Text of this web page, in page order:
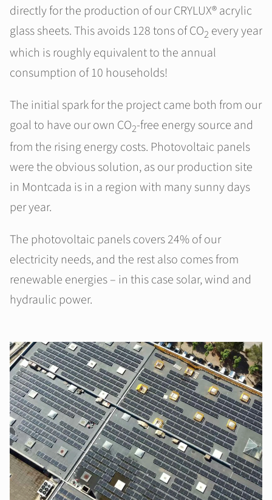
directly for the production of our CRYLUX® acrylic
glass sheets. This avoids 128 tons of CO2 every year
which is roughly equivalent to the annual
consumption of 10 households!
The initial spark for the project came both from our
goal to have our own CO2-free energy source and
from the rising energy costs. Photovoltaic panels
were the obvious solution, as our production site
in Montcada is in a region with many sunny days
per year.
The photovoltaic panels covers 24% of our
electricity needs, and the rest also comes from
renewable energies – in this case solar, wind and
hydraulic power.